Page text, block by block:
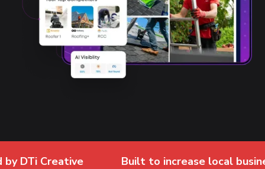
Creative Built to increase local business